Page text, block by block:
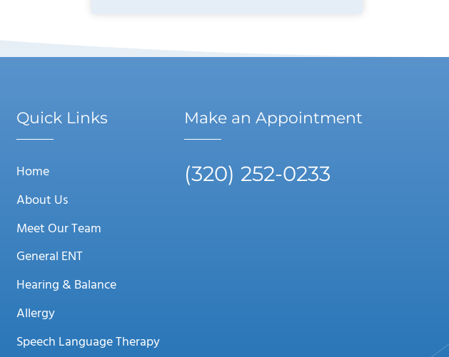
Quick Links
Home
About Us
Meet Our Team
General ENT
Hearing & Balance
Allergy
Speech Language Therapy
Make an Appointment
(320) 252-0233